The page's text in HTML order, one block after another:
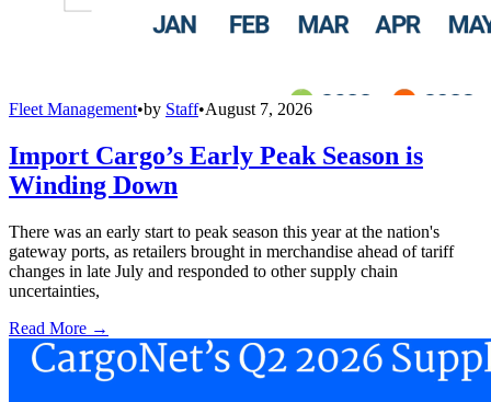
Fleet Management•by Staff•August 7, 2026
Import Cargo’s Early Peak Season is
Winding Down
There was an early start to peak season this year at the nation's
gateway ports, as retailers brought in merchandise ahead of tariff
changes in late July and responded to other supply chain
uncertainties,
Read More →